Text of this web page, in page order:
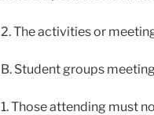
2. The activities or
B. Student groups
1. Those attending must